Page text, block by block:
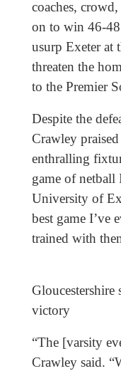
coaches,
on to win 46-
usurp Exeter at
threaten the
to the Premier
Despite the
Crawley
enthralling
game of netball
University of
best game I’ve
trained with
victory
“The [varsity
Crawley said.